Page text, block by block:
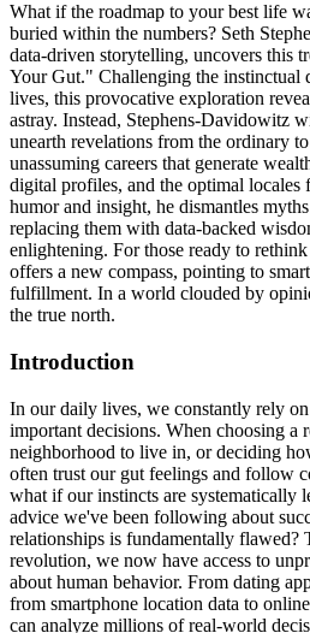
What if the roadmap to your best life
buried within the numbers? Seth
data-driven storytelling, uncovers this
Your Gut." Challenging the instinctual
lives, this provocative exploration
astray. Instead, Stephens-Davidowitz
unearth revelations from the ordinary
unassuming careers that generate
digital profiles, and the optimal
humor and insight, he dismantles
replacing them with data-backed
enlightening. For those ready to
offers a new compass, pointing to
fulfillment. In a world clouded by
the true north.
Introduction
In our daily lives, we constantly rely
important decisions. When choosing a
neighborhood to live in, or deciding
often trust our gut feelings and follow
what if our instincts are systematically
advice we've been following about
relationships is fundamentally flawed?
revolution, we now have access to
about human behavior. From dating
from smartphone location data to
can analyze millions of real-world